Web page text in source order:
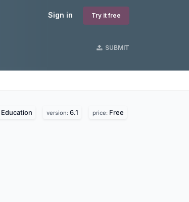
Sign in Try it free
SUBMIT
Education version: 6.1 price: Free